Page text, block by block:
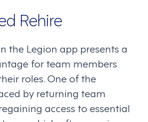
Rehire
the Legion app presents a
for team members
roles. One of the
by returning team
access to essential